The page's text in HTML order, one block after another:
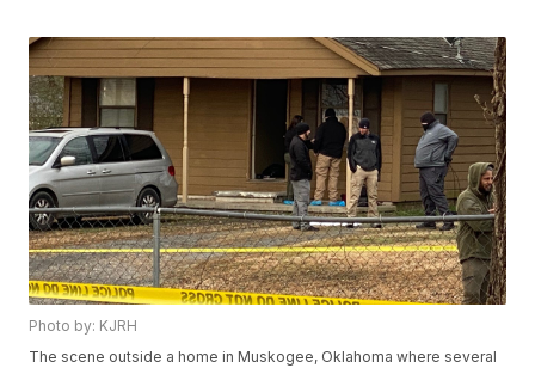
Photo by: KJRH
The scene outside a home in Muskogee, Oklahoma where several